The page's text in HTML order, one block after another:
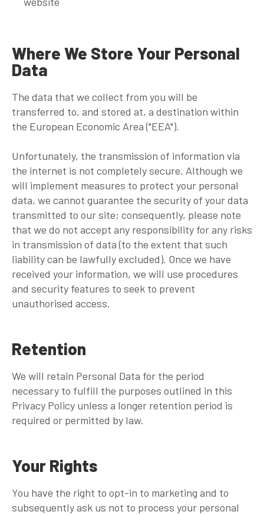
Where We Store Your Personal
Data
The data that we collect from you will be
transferred to, and stored at, a destination within
the European Economic Area ("EEA").
Unfortunately, the transmission of information via
the internet is not completely secure. Although we
will implement measures to protect your personal
data, we cannot guarantee the security of your data
transmitted to our site; consequently, please note
that we do not accept any responsibility for any risks
in transmission of data (to the extent that such
liability can be lawfully excluded). Once we have
received your information, we will use procedures
and security features to seek to prevent
unauthorised access.
Retention
We will retain Personal Data for the period
necessary to fulfill the purposes outlined in this
Privacy Policy unless a longer retention period is
required or permitted by law.
Your Rights
You have the right to opt-in to marketing and to
subsequently ask us not to process your personal